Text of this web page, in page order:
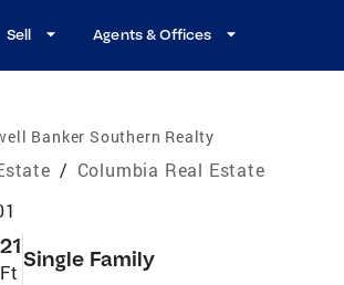
Sell Agents & Offices
Banker Southern Realty
/ Columbia Real Estate
Single Family